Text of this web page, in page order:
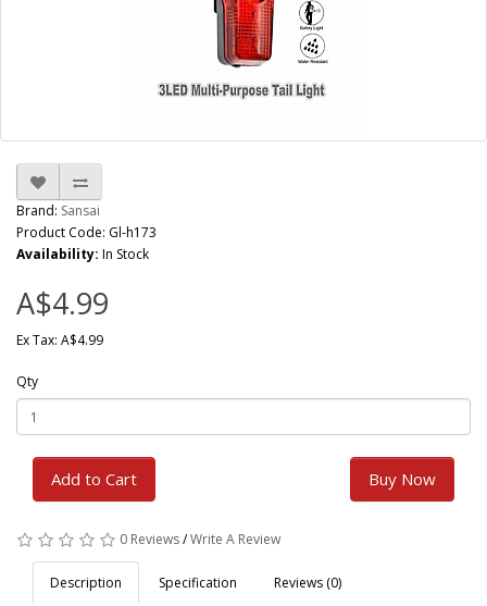
Brand: Sansai
Product Code: Gl-h173
Availability: In Stock
A$4.99
Ex Tax: A$4.99
Qty
Add to Cart Buy Now
0 Reviews/Write A Review
Description Specification Reviews (0)